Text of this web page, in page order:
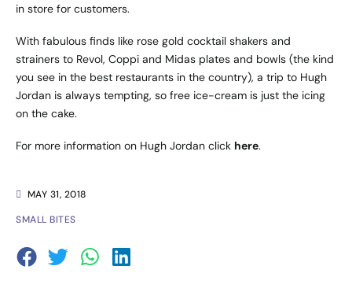
MAY 31, 2018
SMALL BITES
in store for customers.
With fabulous finds like rose gold cocktail shakers and
strainers to Revol, Coppi and Midas plates and bowls (the kind
you see in the best restaurants in the country), a trip to Hugh
Jordan is always tempting, so free ice-cream is just the icing
on the cake.
For more information on Hugh Jordan click here.